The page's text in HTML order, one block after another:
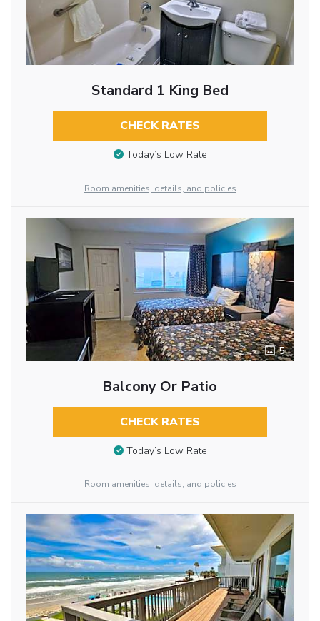
Standard 1 King Bed
CHECK RATES
Today’s Low Rate
Room amenities, details, and policies
5
Balcony Or Patio
CHECK RATES
Today’s Low Rate
Room amenities, details, and policies